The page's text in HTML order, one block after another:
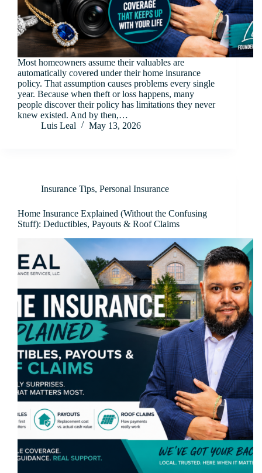
Most homeowners assume their valuables are
automatically covered under their home insurance
policy. That assumption causes problems every single
year. Because when theft or loss happens, many
people discover their policy has limitations they never
knew existed. And by then,…
Luis Leal
May 13, 2026
Insurance Tips, Personal Insurance
Home Insurance Explained (Without the Confusing
Stuff): Deductibles, Payouts & Roof Claims